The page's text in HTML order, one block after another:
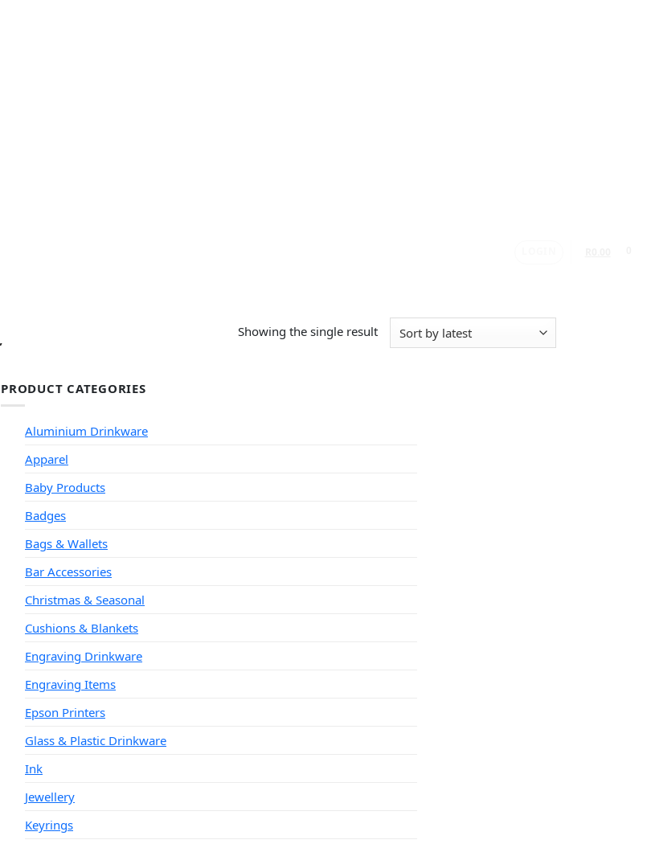
Showing the single result
PRODUCT CATEGORIES
Aluminium Drinkware
Apparel
Baby Products
Badges
Bags & Wallets
Bar Accessories
Christmas & Seasonal
Cushions & Blankets
Engraving Drinkware
Engraving Items
Epson Printers
Glass & Plastic Drinkware
Ink
Jewellery
Keyrings